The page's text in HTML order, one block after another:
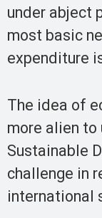
under abject
most basic
expenditure
The idea of
more alien
Sustainable
challenge in
international